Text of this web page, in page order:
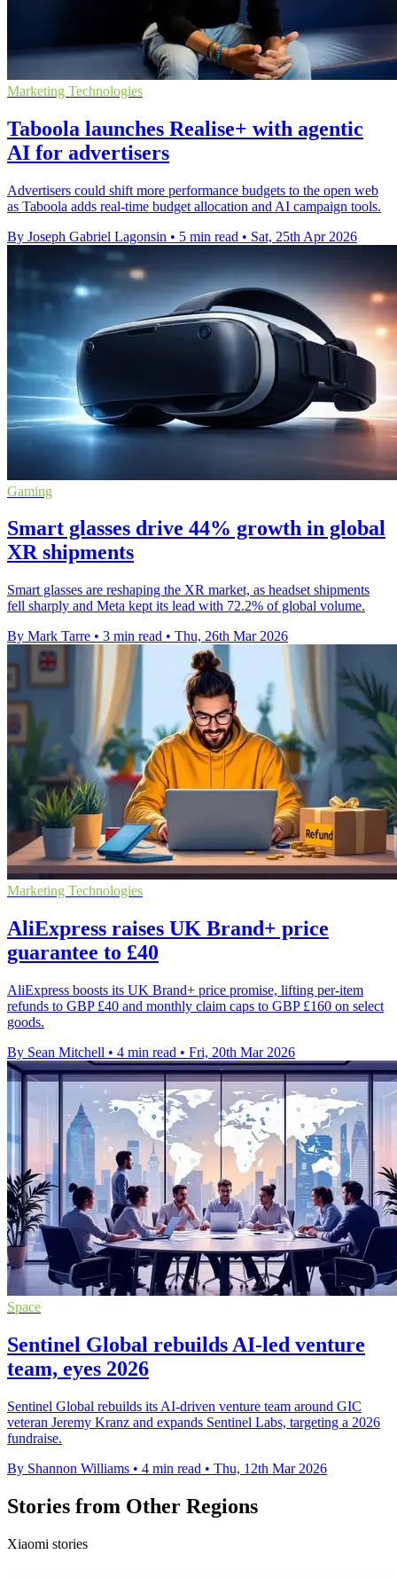
Marketing Technologies
Taboola launches Realise+ with agentic
AI for advertisers
Advertisers could shift more performance budgets to the open web
as Taboola adds real-time budget allocation and AI campaign tools.
By Joseph Gabriel Lagonsin • 5 min read • Sat, 25th Apr 2026
Gaming
Smart glasses drive 44% growth in global
XR shipments
Smart glasses are reshaping the XR market, as headset shipments
fell sharply and Meta kept its lead with 72.2% of global volume.
By Mark Tarre • 3 min read • Thu, 26th Mar 2026
Marketing Technologies
AliExpress raises UK Brand+ price
guarantee to £40
AliExpress boosts its UK Brand+ price promise, lifting per-item
refunds to GBP £40 and monthly claim caps to GBP £160 on select
goods.
By Sean Mitchell • 4 min read • Fri, 20th Mar 2026
Space
Sentinel Global rebuilds AI-led venture
team, eyes 2026
Sentinel Global rebuilds its AI-driven venture team around GIC
veteran Jeremy Kranz and expands Sentinel Labs, targeting a 2026
fundraise.
By Shannon Williams • 4 min read • Thu, 12th Mar 2026
Stories from Other Regions
Xiaomi stories